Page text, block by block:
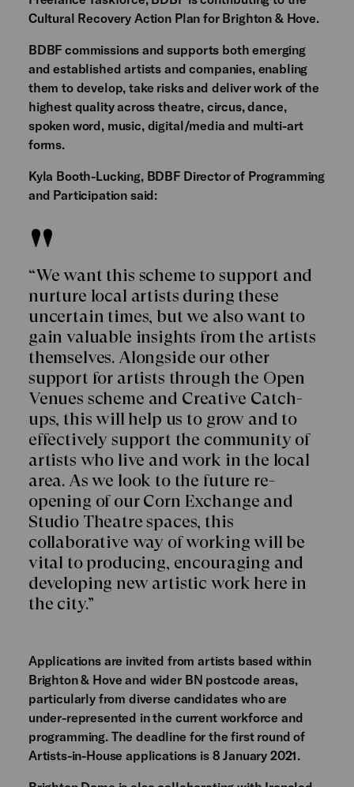
Cultural Recovery Action Plan for Brighton & Hove.
BDBF commissions and supports both emerging
and established artists and companies, enabling
them to develop, take risks and deliver work of the
highest quality across theatre, circus, dance,
spoken word, music, digital/media and multi-art
forms.
Kyla Booth-Lucking, BDBF Director of Programming
and Participation said:
“We want this scheme to support and
nurture local artists during these
uncertain times, but we also want to
gain valuable insights from the artists
themselves. Alongside our other
support for artists through the Open
Venues scheme and Creative Catch-
ups, this will help us to grow and to
effectively support the community of
artists who live and work in the local
area. As we look to the future re-
opening of our Corn Exchange and
Studio Theatre spaces, this
collaborative way of working will be
vital to producing, encouraging and
developing new artistic work here in
the city.”
Applications are invited from artists based within
Brighton & Hove and wider BN postcode areas,
particularly from diverse candidates who are
under-represented in the current workforce and
programming. The deadline for the first round of
Artists-in-House applications is 8 January 2021.